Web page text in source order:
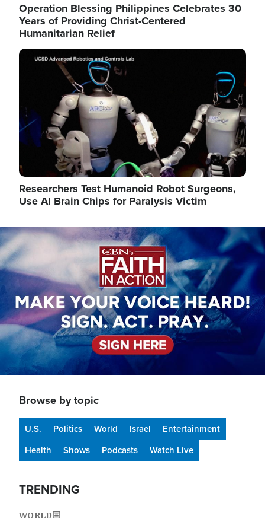
Operation Blessing Philippines Celebrates 30
Years of Providing Christ-Centered
Humanitarian Relief
Image
Researchers Test Humanoid Robot Surgeons,
Use AI Brain Chips for Paralysis Victim
Image
Browse by topic
U.S. Politics World Israel
Entertainment
Health
Shows Podcasts Watch Live
TRENDING
WORLD